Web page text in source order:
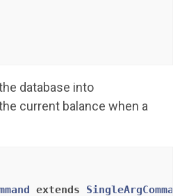
database into
current balance when a
extends